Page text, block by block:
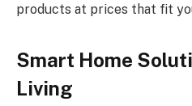
products at prices that fit
Smart Home
Living